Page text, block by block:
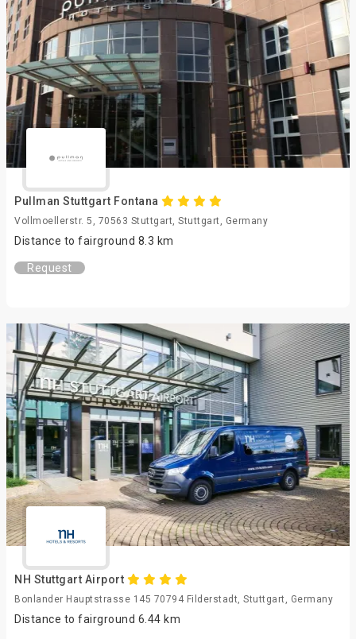
Pullman Stuttgart Fontana
Vollmoellerstr. 5, 70563 Stuttgart, Stuttgart, Germany
Distance to fairground 8.3 km
Request
NH Stuttgart Airport
Bonlander Hauptstrasse 145 70794 Filderstadt, Stuttgart, Germany
Distance to fairground 6.44 km